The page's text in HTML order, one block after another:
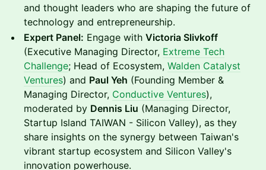
and thought leaders who are shaping the future of
technology and entrepreneurship.
Expert Panel: Engage with Victoria Slivkoff
(Executive Managing Director, Extreme Tech
Challenge; Head of Ecosystem, Walden Catalyst
Ventures) and Paul Yeh (Founding Member &
Managing Director, Conductive Ventures),
moderated by Dennis Liu (Managing Director,
Startup Island TAIWAN - Silicon Valley), as they
share insights on the synergy between Taiwan's
vibrant startup ecosystem and Silicon Valley's
innovation powerhouse.